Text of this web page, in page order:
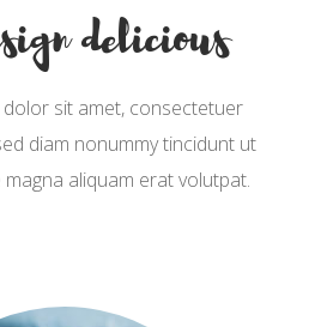
delicious
sit amet, consectetuer
diam nonummy tincidunt ut
aliquam erat volutpat.